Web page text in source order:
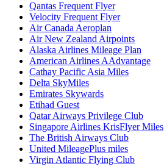
Qantas Frequent Flyer
Velocity Frequent Flyer
Air Canada Aeroplan
Air New Zealand Airpoints
Alaska Airlines Mileage Plan
American Airlines AAdvantage
Cathay Pacific Asia Miles
Delta SkyMiles
Emirates Skywards
Etihad Guest
Qatar Airways Privilege Club
Singapore Airlines KrisFlyer Miles
The British Airways Club
United MileagePlus miles
Virgin Atlantic Flying Club